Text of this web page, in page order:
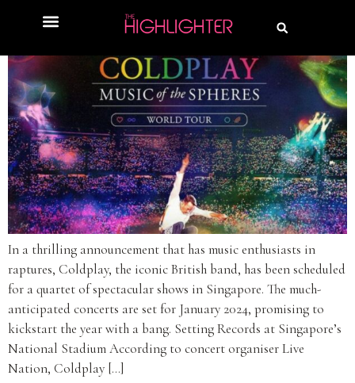
In a thrilling announcement that has music enthusiasts in
raptures, Coldplay, the iconic British band, has been scheduled
for a quartet of spectacular shows in Singapore. The much-
anticipated concerts are set for January 2024, promising to
kickstart the year with a bang. Setting Records at Singapore’s
National Stadium According to concert organiser Live
Nation, Coldplay […]